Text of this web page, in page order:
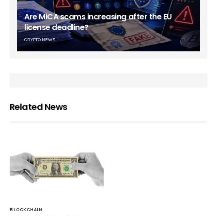
Are MiCA scams increasing after the EU
license deadline?
CRYPTO NEWS
Related News
BLOCKCHAIN